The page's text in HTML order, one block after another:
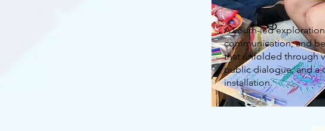
A youth-led
communication, and
that unfolded through
public dialogue, and a
installation.